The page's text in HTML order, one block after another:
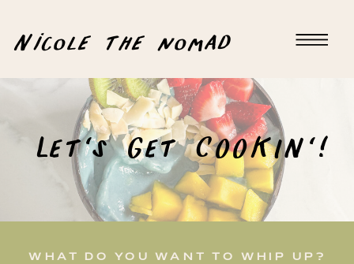
Nicole the nomad
Let's Get COOKIN'!
WHAT DO YOU WANT TO WHIP UP?